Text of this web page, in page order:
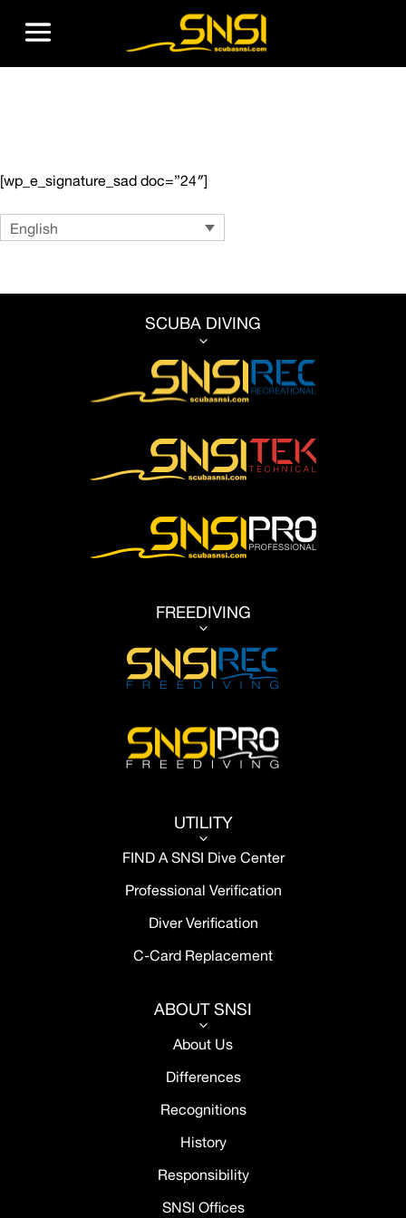
[wp_e_signature_sad doc=”24″]
English
SCUBA DIVING
3
FREEDIVING
3
UTILITY
3
FIND A SNSI Dive Center
Professional Verification
Diver Verification
C-Card Replacement
ABOUT SNSI
3
About Us
Differences
Recognitions
History
Responsibility
SNSI Offices